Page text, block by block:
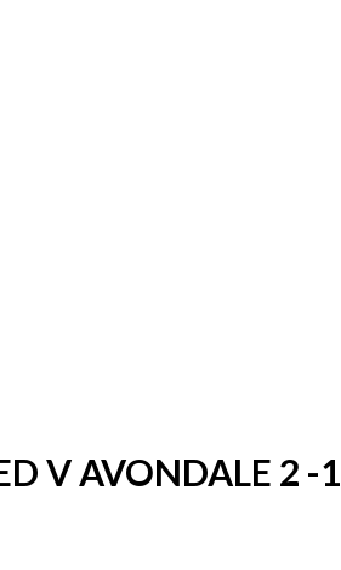
V AVONDALE 2 -1